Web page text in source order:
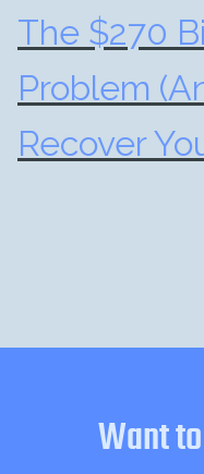
The $270
Problem
Recover
Want